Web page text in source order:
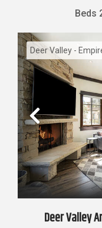
Beds
Deer Valley -
Deer Valley